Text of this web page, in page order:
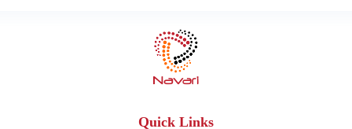
Quick Links